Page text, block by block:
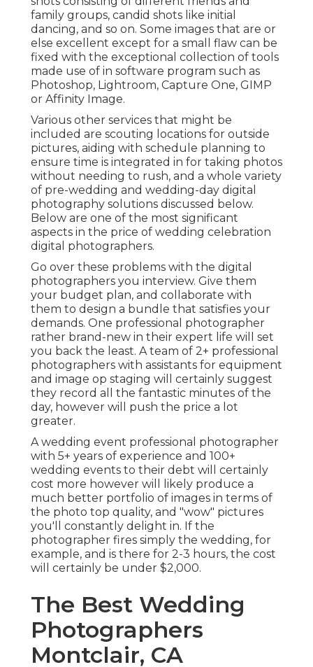
family groups, candid shots like initial
dancing, and so on. Some images that are or
else excellent except for a small flaw can be
fixed with the exceptional collection of tools
made use of in software program such as
Photoshop, Lightroom, Capture One, GIMP
or Affinity Image.
Various other services that might be
included are scouting locations for outside
pictures, aiding with schedule planning to
ensure time is integrated in for taking photos
without needing to rush, and a whole variety
of pre-wedding and wedding-day digital
photography solutions discussed below.
Below are one of the most significant
aspects in the price of wedding celebration
digital photographers.
Go over these problems with the digital
photographers you interview. Give them
your budget plan, and collaborate with
them to design a bundle that satisfies your
demands. One professional photographer
rather brand-new in their expert life will set
you back the least. A team of 2+ professional
photographers with assistants for equipment
and image op staging will certainly suggest
they record all the fantastic minutes of the
day, however will push the price a lot
greater.
A wedding event professional photographer
with 5+ years of experience and 100+
wedding events to their debt will certainly
cost more however will likely produce a
much better portfolio of images in terms of
the photo top quality, and "wow" pictures
you'll constantly delight in. If the
photographer fires simply the wedding, for
example, and is there for 2-3 hours, the cost
will certainly be under $2,000.
The Best Wedding
Photographers
Montclair, CA